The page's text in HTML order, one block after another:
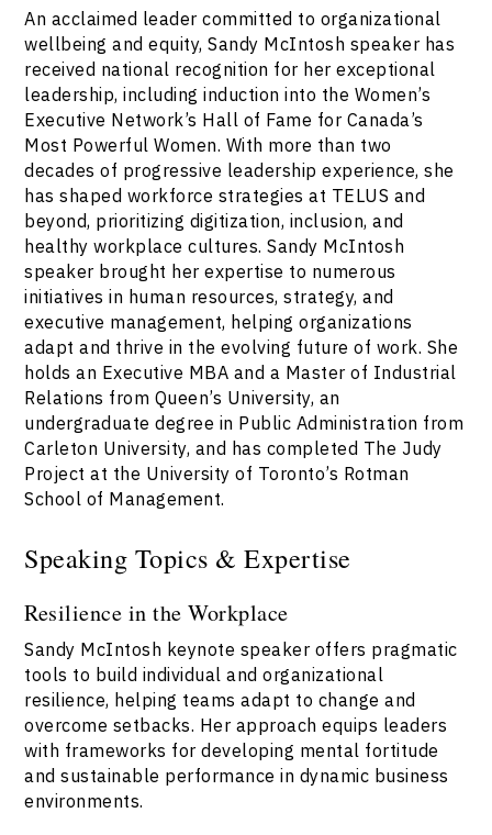
An acclaimed leader committed to organizational
wellbeing and equity, Sandy McIntosh speaker has
received national recognition for her exceptional
leadership, including induction into the Women’s
Executive Network’s Hall of Fame for Canada’s
Most Powerful Women. With more than two
decades of progressive leadership experience, she
has shaped workforce strategies at TELUS and
beyond, prioritizing digitization, inclusion, and
healthy workplace cultures. Sandy McIntosh
speaker brought her expertise to numerous
initiatives in human resources, strategy, and
executive management, helping organizations
adapt and thrive in the evolving future of work. She
holds an Executive MBA and a Master of Industrial
Relations from Queen’s University, an
undergraduate degree in Public Administration from
Carleton University, and has completed The Judy
Project at the University of Toronto’s Rotman
School of Management.
Speaking Topics & Expertise
Resilience in the Workplace
Sandy McIntosh keynote speaker offers pragmatic
tools to build individual and organizational
resilience, helping teams adapt to change and
overcome setbacks. Her approach equips leaders
with frameworks for developing mental fortitude
and sustainable performance in dynamic business
environments.